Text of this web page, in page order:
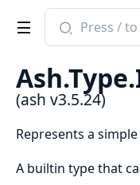
Search
documentation
ash
(ash v3.5.24)
Represents a
A builtin type that